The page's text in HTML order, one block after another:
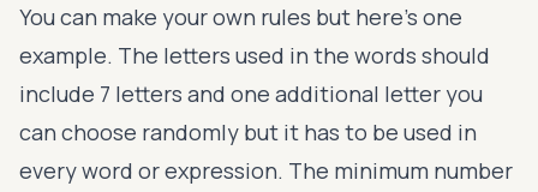
You can make your own rules but here’s one
example. The letters used in the words should
include 7 letters and one additional letter you
can choose randomly but it has to be used in
every word or expression. The minimum number